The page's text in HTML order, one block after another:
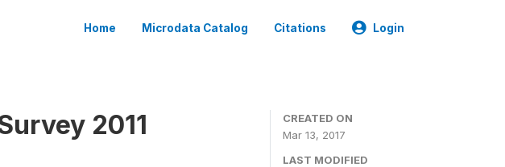
Home Microdata Catalog Citations Login
2011
CREATED ON
Mar 13, 2017
LAST MODIFIED